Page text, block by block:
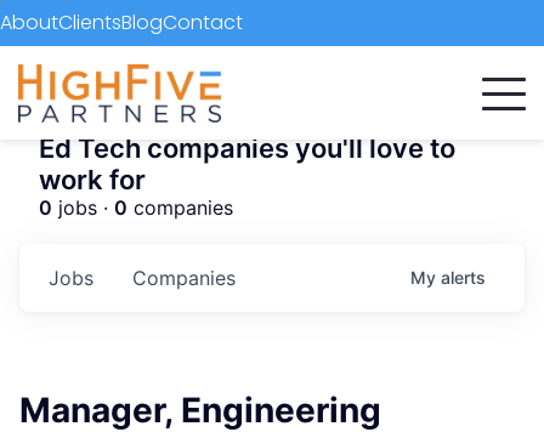
AboutClientsBlogContact
Ed Tech companies you'll love to
work for
0 jobs · 0 companies
Jobs Companies My alerts
Manager, Engineering